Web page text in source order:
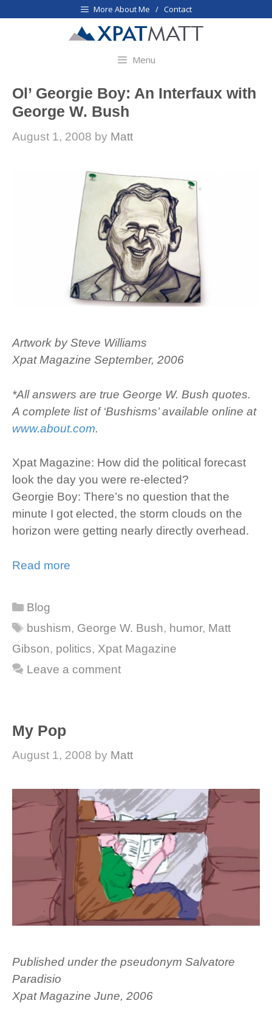
More About Me / Contact
Menu
Ol’ Georgie Boy: An Interfaux with
George W. Bush
August 1, 2008 by Matt
Artwork by Steve Williams
Xpat Magazine September, 2006
*All answers are true George W. Bush quotes.
A complete list of ‘Bushisms’ available online at
www.about.com.
Xpat Magazine: How did the political forecast
look the day you were re-elected?
Georgie Boy: There’s no question that the
minute I got elected, the storm clouds on the
horizon were getting nearly directly overhead.
Read more
Categories
Blog
Tags
bushism, George W. Bush, humor, Matt
Gibson, politics, Xpat Magazine
Leave a comment
My Pop
August 1, 2008 by Matt
Published under the pseudonym Salvatore
Paradisio
Xpat Magazine June, 2006